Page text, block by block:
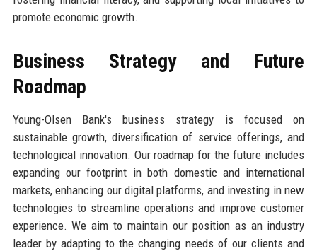
promote economic growth.
Business Strategy and Future
Roadmap
Young-Olsen Bank's business strategy is focused on
sustainable growth, diversification of service offerings, and
technological innovation. Our roadmap for the future includes
expanding our footprint in both domestic and international
markets, enhancing our digital platforms, and investing in new
technologies to streamline operations and improve customer
experience. We aim to maintain our position as an industry
leader by adapting to the changing needs of our clients and